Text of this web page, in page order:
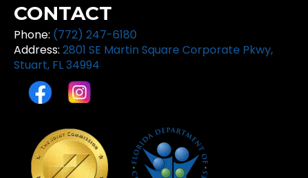
CONTACT
Phone: (772) 247-6180
Address: 2801 SE Martin Square Corporate Pkwy,
Stuart, FL 34994